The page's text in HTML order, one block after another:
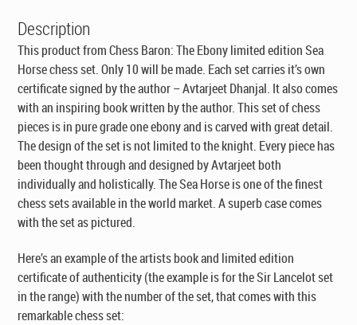
Description
This product from Chess Baron: The Ebony limited edition Sea
Horse chess set. Only 10 will be made. Each set carries it’s own
certificate signed by the author – Avtarjeet Dhanjal. It also comes
with an inspiring book written by the author. This set of chess
pieces is in pure grade one ebony and is carved with great detail.
The design of the set is not limited to the knight. Every piece has
been thought through and designed by Avtarjeet both
individually and holistically. The Sea Horse is one of the finest
chess sets available in the world market. A superb case comes
with the set as pictured.
Here’s an example of the artists book and limited edition
certificate of authenticity(the example is for the Sir Lancelot set
in the range)with the number of the set, that comes with this
remarkable chess set: